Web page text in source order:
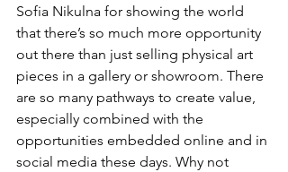
Sofia Nikulna for showing the world
that there’s so much more opportunity
out there than just selling physical art
pieces in a gallery or showroom. There
are so many pathways to create value,
especially combined with the
opportunities embedded online and in
social media these days. Why not